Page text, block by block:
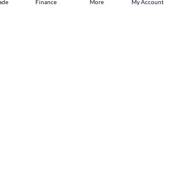
Finance More My Account
Finance More My Account